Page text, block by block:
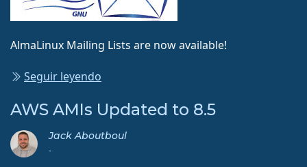
AlmaLinux Mailing Lists are now available!
Seguir leyendo
AWS AMIs Updated to 8.5
Jack Aboutboul
-